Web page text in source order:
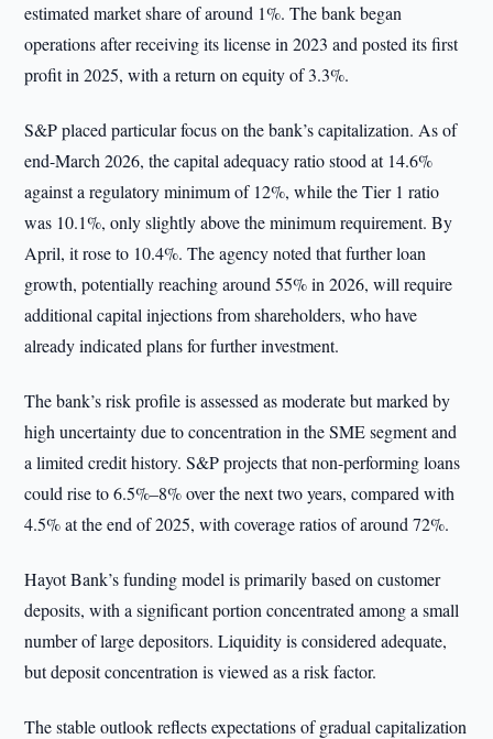
estimated market share of around 1%. The bank began
operations after receiving its license in 2023 and posted its first
profit in 2025, with a return on equity of 3.3%.
S&P placed particular focus on the bank’s capitalization. As of
end-March 2026, the capital adequacy ratio stood at 14.6%
against a regulatory minimum of 12%, while the Tier 1 ratio
was 10.1%, only slightly above the minimum requirement. By
April, it rose to 10.4%. The agency noted that further loan
growth, potentially reaching around 55% in 2026, will require
additional capital injections from shareholders, who have
already indicated plans for further investment.
The bank’s risk profile is assessed as moderate but marked by
high uncertainty due to concentration in the SME segment and
a limited credit history. S&P projects that non-performing loans
could rise to 6.5%–8% over the next two years, compared with
4.5% at the end of 2025, with coverage ratios of around 72%.
Hayot Bank’s funding model is primarily based on customer
deposits, with a significant portion concentrated among a small
number of large depositors. Liquidity is considered adequate,
but deposit concentration is viewed as a risk factor.
The stable outlook reflects expectations of gradual capitalization